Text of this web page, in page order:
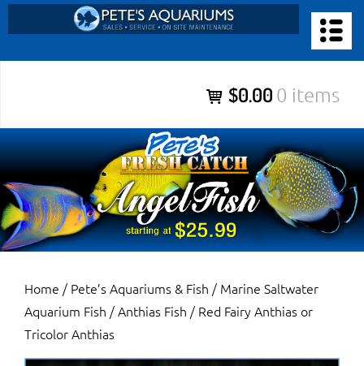
to
content
Pete’s Aquariums & Fish for Sales, Service and Maintenance of
Salt Water Aquariums, Fresh Water Aquariums, Fish Tanks,
Ponds and more.
$0.00 0 items
Home / Pete’s Aquariums & Fish / Marine Saltwater
Aquarium Fish /Anthias Fish / Red Fairy Anthias or
Tricolor Anthias